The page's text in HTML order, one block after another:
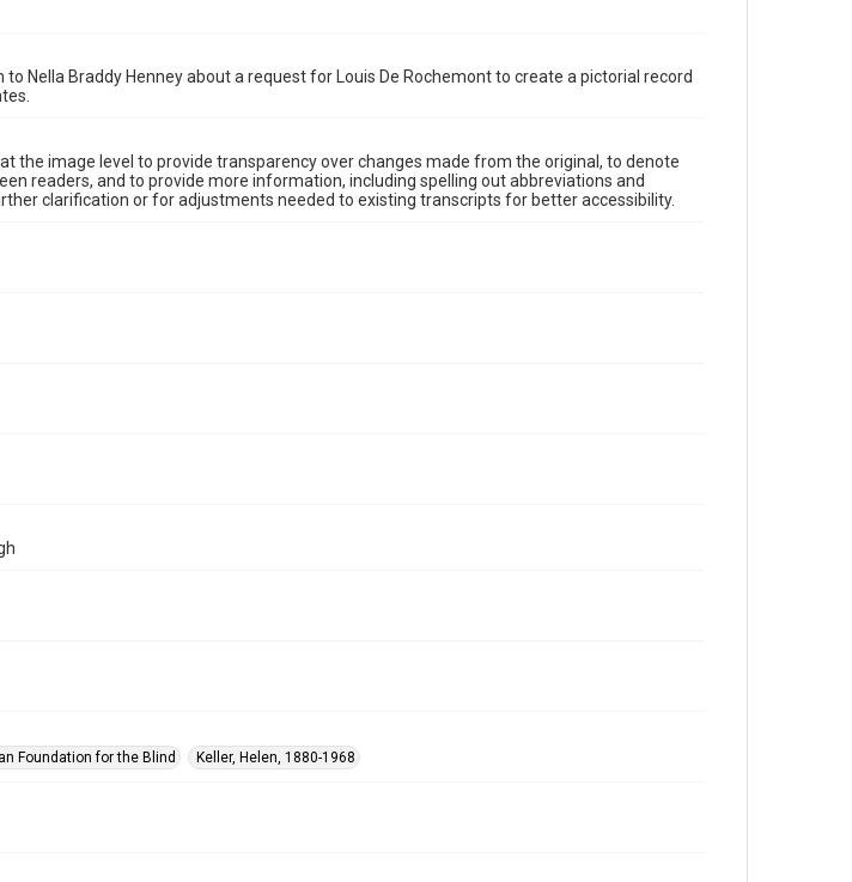
Nella Braddy Henney about a request for Louis De Rochemont to create a pictorial record
the image level to provide transparency over changes made from the original, to denote
readers, and to provide more information, including spelling out abbreviations and
clarification or for adjustments needed to existing transcripts for better accessibility.
Foundation for the Blind Keller, Helen, 1880-1968